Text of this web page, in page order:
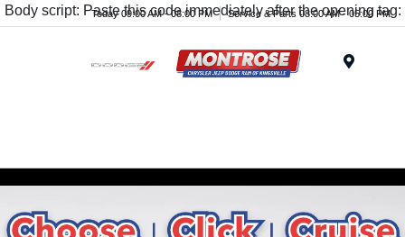
Body script: Paste this code immediately after the opening tag:
Today 09:00 AM - 08:00 PM Service & Parts 08:00 AM - 05:00 PM